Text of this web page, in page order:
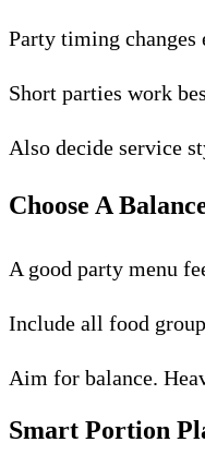
Party timing changes
Short parties work
Also decide service
Choose A
A good party menu
Include all food
Aim for balance.
Smart Portion